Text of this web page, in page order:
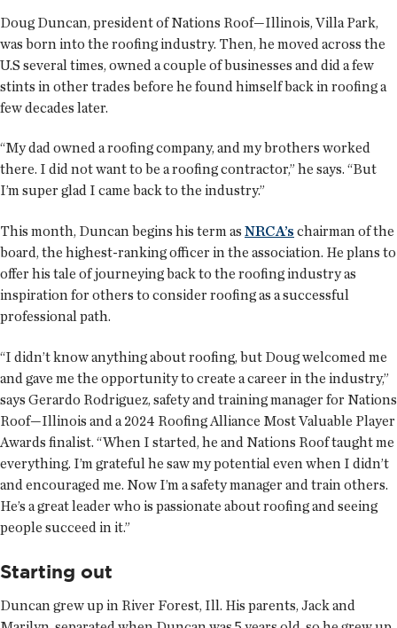
Doug Duncan, president of Nations Roof—Illinois, Villa Park,
was born into the roofing industry. Then, he moved across the
U.S several times, owned a couple of businesses and did a few
stints in other trades before he found himself back in roofing a
few decades later.
“My dad owned a roofing company, and my brothers worked
there. I did not want to be a roofing contractor,” he says. “But
I’m super glad I came back to the industry.”
This month, Duncan begins his term as NRCA’s chairman of the
board, the highest-ranking officer in the association. He plans to
offer his tale of journeying back to the roofing industry as
inspiration for others to consider roofing as a successful
professional path.
“I didn’t know anything about roofing, but Doug welcomed me
and gave me the opportunity to create a career in the industry,”
says Gerardo Rodriguez, safety and training manager for Nations
Roof—Illinois and a 2024 Roofing Alliance Most Valuable Player
Awards finalist. “When I started, he and Nations Roof taught me
everything. I’m grateful he saw my potential even when I didn’t
and encouraged me. Now I’m a safety manager and train others.
He’s a great leader who is passionate about roofing and seeing
people succeed in it.”
Starting out
Duncan grew up in River Forest, Ill. His parents, Jack and